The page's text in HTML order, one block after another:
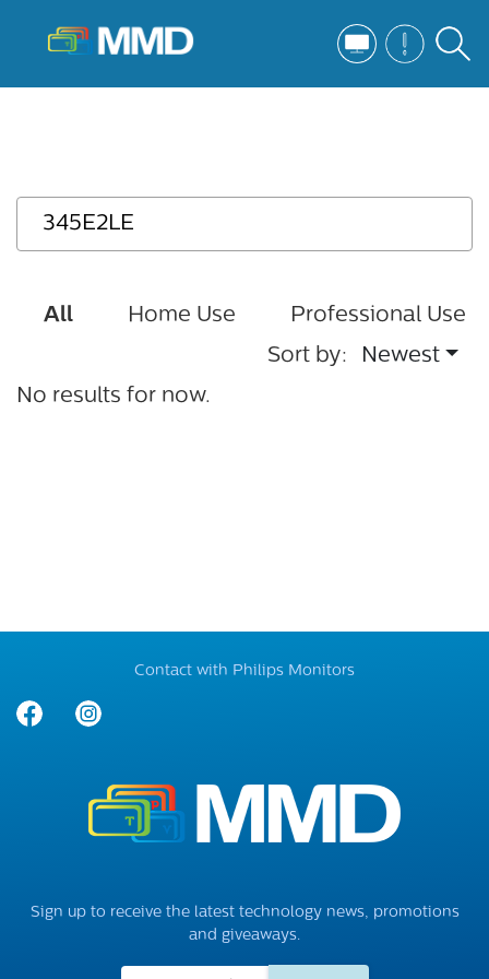
All Home Use
Professional Use
Sort by:
Newest
No results for now.
Contact with Philips Monitors
Sign up to receive the latest technology news, promotions
and giveaways.